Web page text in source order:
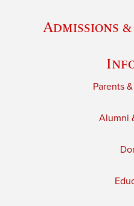
Admissions
Parents
Alumni